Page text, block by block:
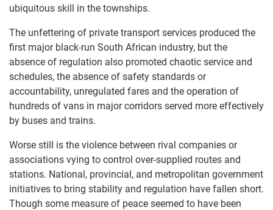
ubiquitous skill in the townships.
The unfettering of private transport services produced the
first major black-run South African industry, but the
absence of regulation also promoted chaotic service and
schedules, the absence of safety standards or
accountability, unregulated fares and the operation of
hundreds of vans in major corridors served more effectively
by buses and trains.
Worse still is the violence between rival companies or
associations vying to control over-supplied routes and
stations. National, provincial, and metropolitan government
initiatives to bring stability and regulation have fallen short.
Though some measure of peace seemed to have been